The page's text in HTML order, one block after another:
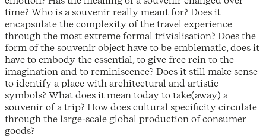
time? Who is a souvenir really meant for? Does it
encapsulate the complexity of the travel experience
through the most extreme formal trivialisation? Does the
form of the souvenir object have to be emblematic, does it
have to embody the essential, to give free rein to the
imagination and to reminiscence? Does it still make sense
to identify a place with architectural and artistic
symbols? What does it mean today to take(away) a
souvenir of a trip? How does cultural specificity circulate
through the large-scale global production of consumer
goods?